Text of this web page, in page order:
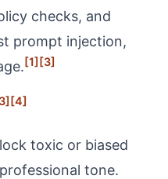
checks, and
prompt injection,
[1][3]
[4]
toxic or biased
tone.